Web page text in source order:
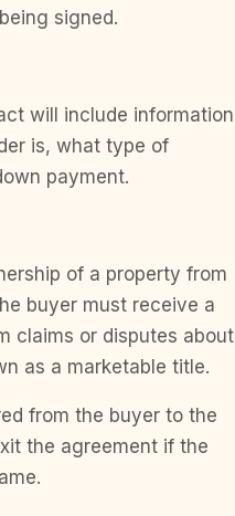
signed.
will include information
is, what type of
payment.
of a property from
buyer must receive a
claims or disputes about
as a marketable title.
from the buyer to the
the agreement if the